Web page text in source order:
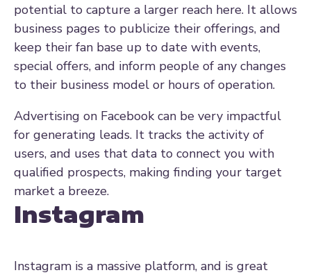
potential to capture a larger reach here. It allows
business pages to publicize their offerings, and
keep their fan base up to date with events,
special offers, and inform people of any changes
to their business model or hours of operation.
Advertising on Facebook can be very impactful
for generating leads. It tracks the activity of
users, and uses that data to connect you with
qualified prospects, making finding your target
market a breeze.
Instagram
Instagram is a massive platform, and is great